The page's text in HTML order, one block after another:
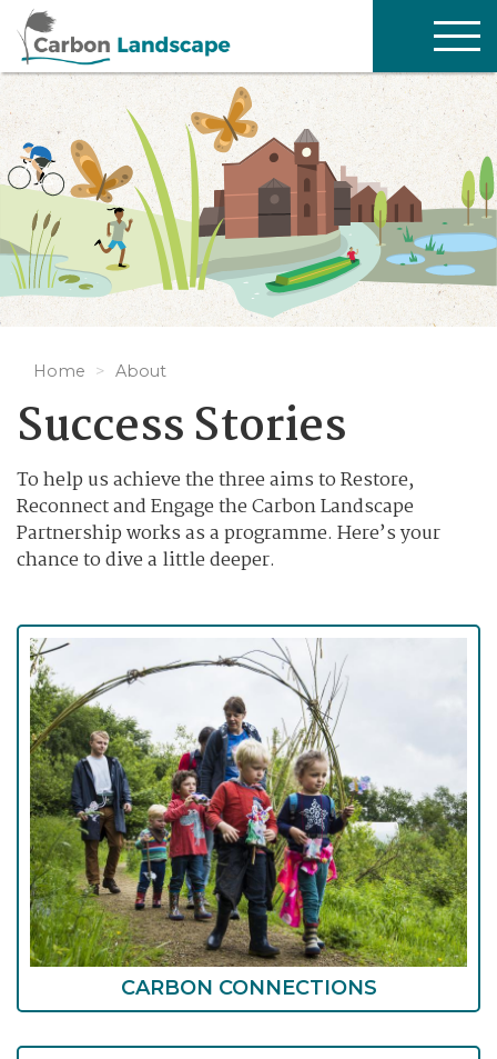
Skip to main content
Home About
Success Stories
To help us achieve the three aims to Restore,
Reconnect and Engage the Carbon Landscape
Partnership works as a programme. Here’s your
chance to dive a little deeper.
CARBON CONNECTIONS